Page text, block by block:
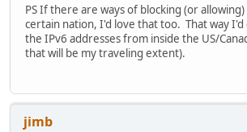
PS If there are ways of blocking (or
certain nation, I'd love that too. That way I'd
the IPv6 addresses from inside the US/
that will be my traveling extent).
jimb